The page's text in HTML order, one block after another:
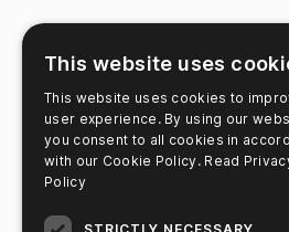
Detect
one
This website uses
This website uses cookies to
user experience. By using our
you consent to all cookies in
with our Cookie Policy. Read
Policy
STRICTLY NECESSARY